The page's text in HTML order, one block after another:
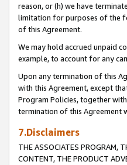
reason, or (h) we have
limitation for purposes of the
of this Agreement.
We may hold accrued unpaid
example, to account for any
Upon any termination of this
with this Agreement, except
Program Policies, together
termination of this Agreement
7.Disclaimers
THE ASSOCIATES PROGRAM,
CONTENT, THE PRODUCT